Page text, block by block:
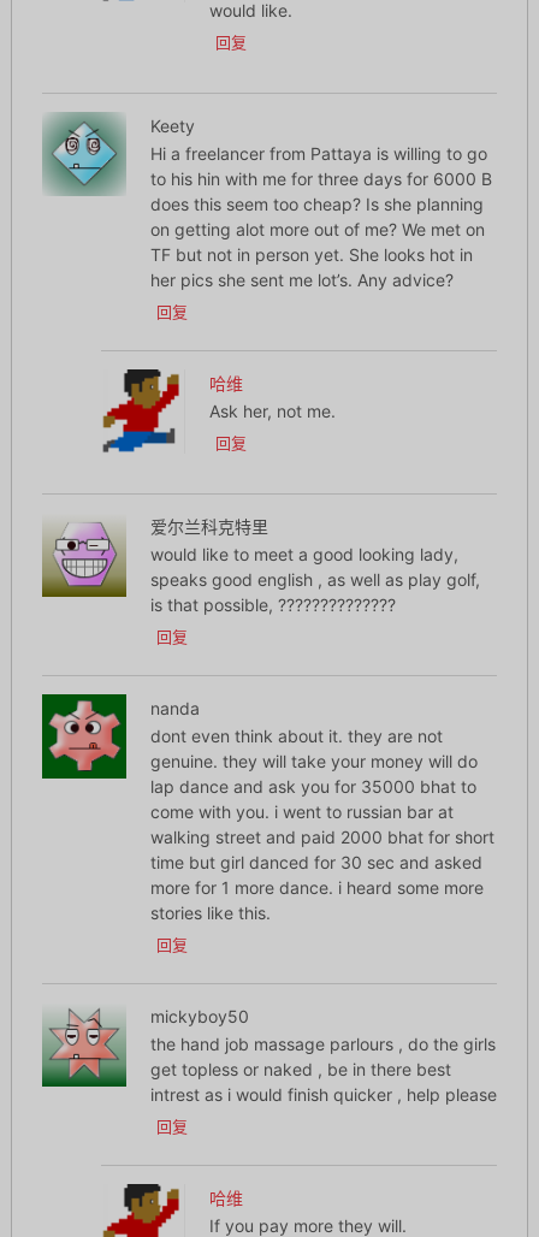
would like.
回复
Keety
Hi a freelancer from Pattaya is willing to go
to his hin with me for three days for 6000 B
does this seem too cheap? Is she planning
on getting alot more out of me? We met on
TF but not in person yet. She looks hot in
her pics she sent me lot’s. Any advice?
回复
哈维
Ask her, not me.
回复
爱尔兰科克特里
would like to meet a good looking lady,
speaks good english , as well as play golf,
is that possible, ??????????????
回复
nanda
dont even think about it. they are not
genuine. they will take your money will do
lap dance and ask you for 35000 bhat to
come with you. i went to russian bar at
walking street and paid 2000 bhat for short
time but girl danced for 30 sec and asked
more for 1 more dance. i heard some more
stories like this.
回复
mickyboy50
the hand job massage parlours , do the girls
get topless or naked , be in there best
intrest as i would finish quicker , help please
回复
哈维
If you pay more they will.